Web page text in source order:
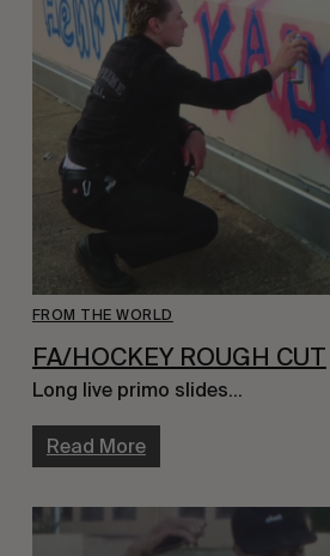
FROM THE WORLD
FA/HOCKEY ROUGH CUT
Long live primo slides…
Read More